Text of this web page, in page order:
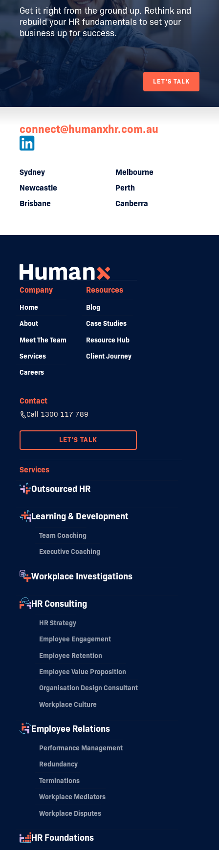
Get it right from the ground up. Rethink and
rebuild your HR fundamentals to set your
business up for success.
LET'S TALK
connect@humanxhr.com.au
Sydney
Melbourne
Newcastle
Perth
Brisbane
Canberra
Company
Home
About
Meet The Team
Services
Careers
Resources
Blog
Case Studies
Resource Hub
Client Journey
Contact
Call 1300 117 789
LET'S TALK
Services
Outsourced HR
Learning & Development
Team Coaching
Executive Coaching
Workplace Investigations
HR Consulting
HR Strategy
Employee Engagement
Employee Retention
Employee Value Proposition
Organisation Design Consultant
Workplace Culture
Employee Relations
Performance Management
Redundancy
Terminations
Workplace Mediators
Workplace Disputes
HR Foundations